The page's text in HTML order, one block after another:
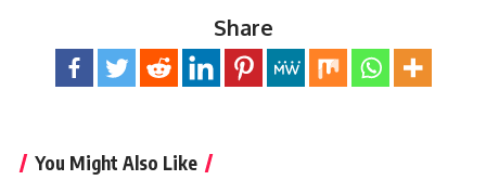
Share
You Might Also Like